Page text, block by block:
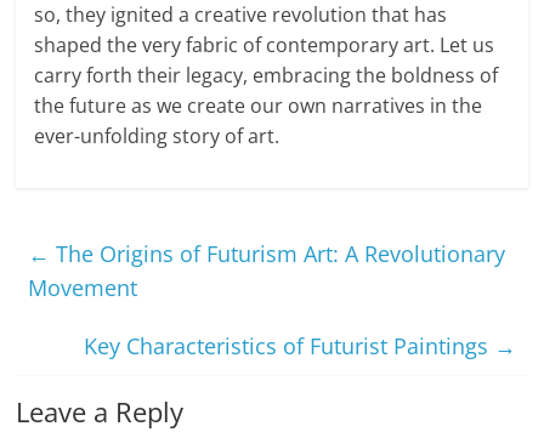
so, they ignited a creative revolution that has
shaped the very fabric of contemporary art. Let us
carry forth their legacy, embracing the boldness of
the future as we create our own narratives in the
ever-unfolding story of art.
← The Origins of Futurism Art: A Revolutionary
Movement
Key Characteristics of Futurist Paintings →
Leave a Reply